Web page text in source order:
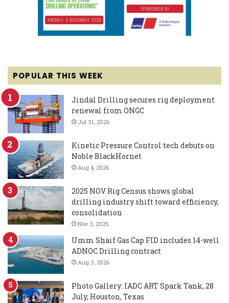
POPULAR THIS WEEK
Jindal Drilling secures rig deployment
renewal from ONGC
Jul 31, 2026
Kinetic Pressure Control tech debuts on
Noble BlackHornet
Aug 4, 2026
2025 NOV Rig Census shows global
drilling industry shift toward efficiency,
consolidation
Nov 3, 2025
Umm Shaif Gas Cap FID includes 14-well
ADNOC Drilling contract
Aug 3, 2026
Photo Gallery: IADC ART Spark Tank, 28
July, Houston, Texas